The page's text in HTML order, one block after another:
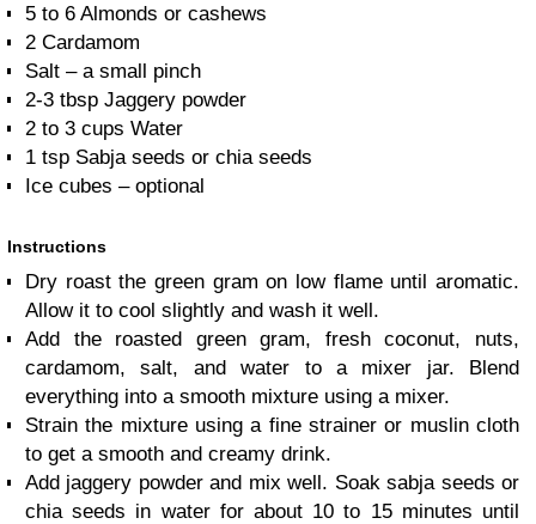
5 to 6 Almonds or cashews
2 Cardamom
Salt – a small pinch
2-3 tbsp Jaggery powder
2 to 3 cups Water
1 tsp Sabja seeds or chia seeds
Ice cubes – optional
Instructions
Dry roast the green gram on low flame until aromatic.
Allow it to cool slightly and wash it well.
Add the roasted green gram, fresh coconut, nuts,
cardamom, salt, and water to a mixer jar. Blend
everything into a smooth mixture using a mixer.
Strain the mixture using a fine strainer or muslin cloth
to get a smooth and creamy drink.
Add jaggery powder and mix well. Soak sabja seeds or
chia seeds in water for about 10 to 15 minutes until